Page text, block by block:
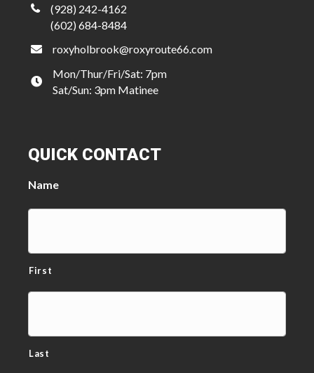
(928) 242-4162
(602) 684-8484
roxyholbrook@roxyroute66.com
Mon/Thur/Fri/Sat: 7pm
Sat/Sun: 3pm Matinee
QUICK CONTACT
Name
First
Last